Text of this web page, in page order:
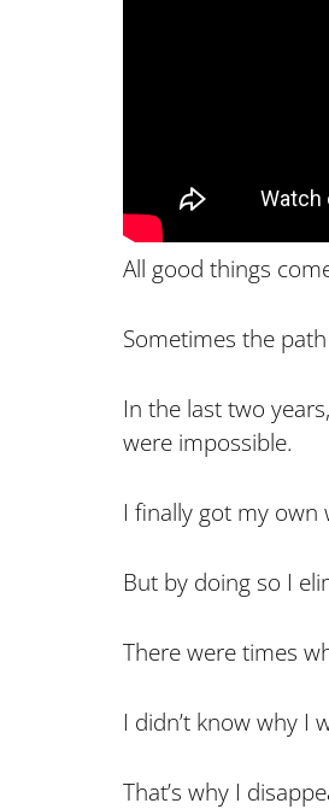
All good things
Sometimes the
In the last two
were impossible.
I finally got my own
But by doing so I
There were times
I didn’t know why I
That’s why I